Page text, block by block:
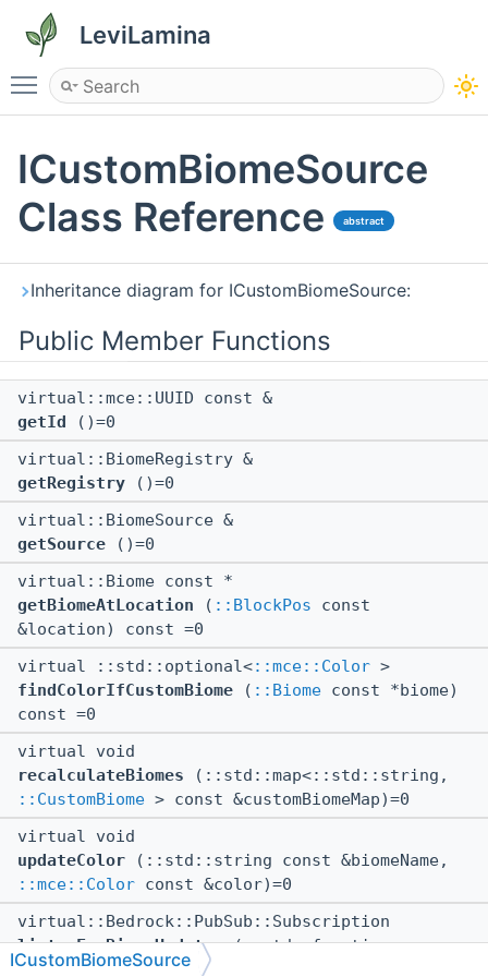
LeviLamina
Toggle main menu visibility
ICustomBiomeSource
Class Reference
abstract
Inheritance diagram for ICustomBiomeSource:
Public Member Functions
virtual::mce::UUID const &
getId
()=0
virtual::BiomeRegistry &
getRegistry ()=0
virtual::BiomeSource &
getSource ()=0
virtual::Biome const *
getBiomeAtLocation ( ::BlockPos const
&location) const =0
virtual ::std::optional<::mce::Color >
findColorIfCustomBiome ( ::Biome const *biome)
const =0
virtual void
recalculateBiomes (::std::map<::std::string,
::CustomBiome > const &customBiomeMap)=0
virtual void
updateColor (::std::string const &biomeName,
::mce::Color const &color)=0
virtual::Bedrock::PubSub::Subscription
listenForBiomeUpdates(::std::function<
void()> callback)=0
ICustomBiomeSource